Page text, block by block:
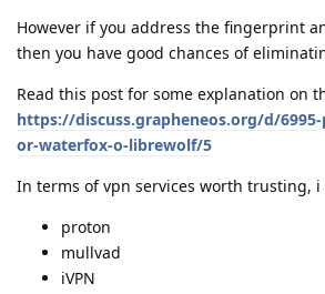
However if you address the fingerprint
then you have good chances of
Read this post for some explanation on
https://discuss.grapheneos.org/d/
or-waterfox-o-librewolf/5
In terms of vpn services worth trusting, i
proton
mullvad
iVPN